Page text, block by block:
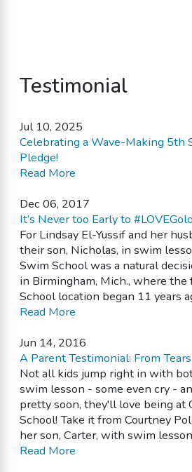
Testimonial
Jul 10, 2025
Celebrating a Wave-Making 5th
Pledge!
Read More
Dec 06, 2017
It’s Never too Early to
For Lindsay El-Yussif and her
their son, Nicholas, in swim
Swim School was a natural
in Birmingham, Mich., where
School location began 11 years
Read More
Jun 14, 2016
A Parent Testimonial: From
Not all kids jump right in with
swim lesson - some even cry -
pretty soon, they'll love being at
School! Take it from Courtney
her son, Carter, with swim
Read More